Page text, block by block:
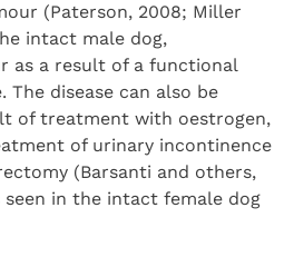
(Paterson, 2008; Miller
intact male dog,
as a result of a functional
disease can also be
of treatment with oestrogen,
of urinary incontinence
(Barsanti and others,
seen in the intact female dog